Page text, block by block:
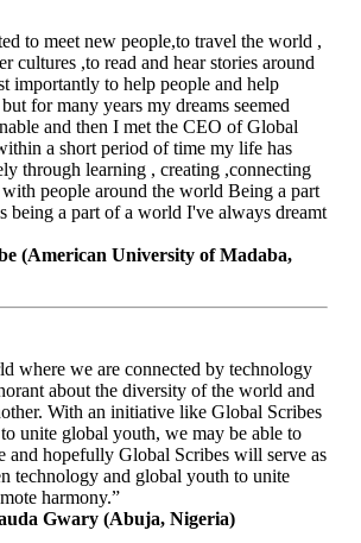
to meet new people,to travel the world ,
cultures ,to read and hear stories around
importantly to help people and help
for many years my dreams seemed
and then I met the CEO of Global
a short period of time my life has
through learning , creating ,connecting
people around the world Being a part
being a part of a world I've always dreamt
(American University of Madaba,
where we are connected by technology
about the diversity of the world and
With an initiative like Global Scribes
unite global youth, we may be able to
and hopefully Global Scribes will serve as
technology and global youth to unite
harmony.”
Gwary (Abuja, Nigeria)